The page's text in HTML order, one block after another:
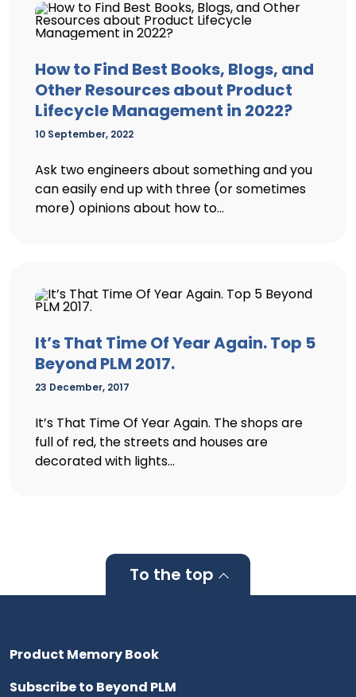
How to Find Best Books, Blogs, and
Other Resources about Product
Lifecycle Management in 2022?
10 September, 2022
Ask two engineers about something and you
can easily end up with three (or sometimes
more) opinions about how to...
It’s That Time Of Year Again. Top 5
Beyond PLM 2017.
23 December, 2017
It’s That Time Of Year Again. The shops are
full of red, the streets and houses are
decorated with lights...
To the top
Product Memory Book
Subscribe to Beyond PLM